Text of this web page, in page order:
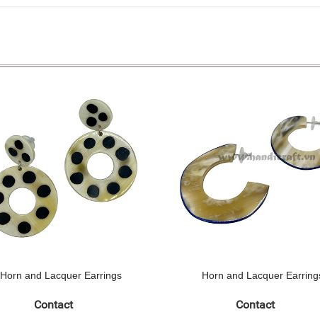
Horn and Lacquer Earrings
Contact
Horn and Lacquer
Contact